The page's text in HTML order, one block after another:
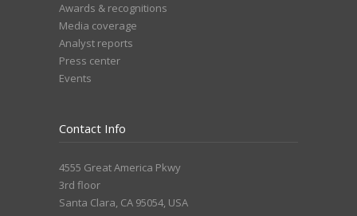
Awards & recognitions
Media coverage
Analyst reports
Press center
Events
Contact Info
4555 Great America Pkwy
3rd floor
Santa Clara, CA 95054, USA